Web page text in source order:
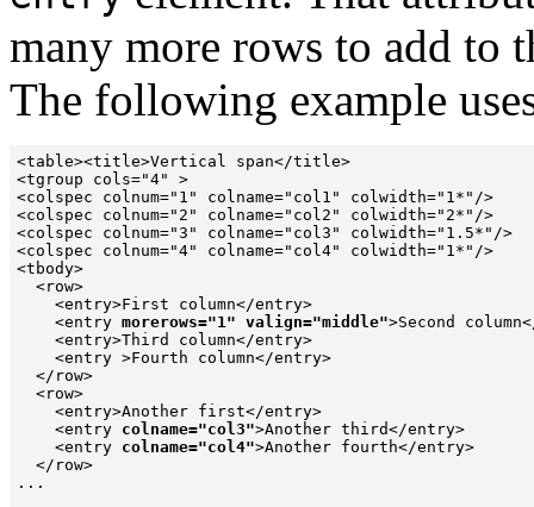
many more rows to add to
The following example
<table><title>Vertical span</title>
<tgroup cols="4" >
<colspec colnum="1" colname="col1" colwidth="1*"/>
<colspec colnum="2" colname="col2" colwidth="2*"/>
<colspec colnum="3" colname="col3" colwidth="1.5*"/>
<colspec colnum="4" colname="col4" colwidth="1*"/>
<tbody>
  <row>
    <entry>First column</entry>
    <entry
morerows="1" valign="middle">Second
    <entry>Third column</entry>
    <entry >Fourth column</entry>
  </row>
  <row>
    <entry>Another first</entry>
    <entry
colname="col3">Another third</entry>
    <entry
colname="col4">Another fourth</entry>
  </row>
...